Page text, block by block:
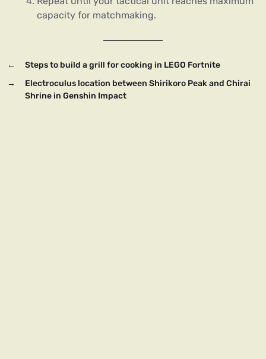
capacity for matchmaking.
←
Steps to build a grill for cooking in LEGO Fortnite
→
Electroculus location between Shirikoro Peak and Chirai
Shrine in Genshin Impact